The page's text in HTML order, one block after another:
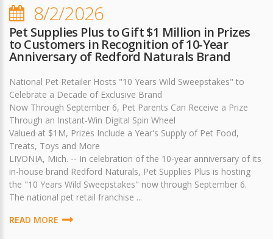
8/2/2026
Pet Supplies Plus to Gift $1 Million in Prizes
to Customers in Recognition of 10-Year
Anniversary of Redford Naturals Brand
National Pet Retailer Hosts "10 Years Wild Sweepstakes" to
Celebrate a Decade of Exclusive Brand
Now Through September 6, Pet Parents Can Receive a Prize
Through an Instant-Win Digital Spin Wheel
Valued at $1M, Prizes Include a Year's Supply of Pet Food,
Treats, Toys and More
LIVONIA, Mich. -- In celebration of the 10-year anniversary of its
in-house brand Redford Naturals, Pet Supplies Plus is hosting
the "10 Years Wild Sweepstakes" now through September 6.
The national pet retail franchise ...
READ MORE